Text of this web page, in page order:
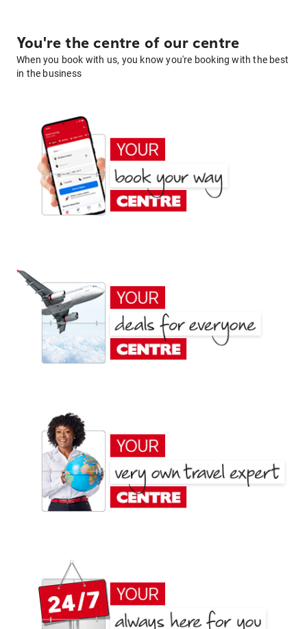
You're the centre of our centre
When you book with us, you know you're booking with the best
in the business